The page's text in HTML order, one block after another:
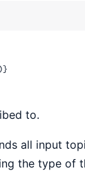
to.
all input
the type of